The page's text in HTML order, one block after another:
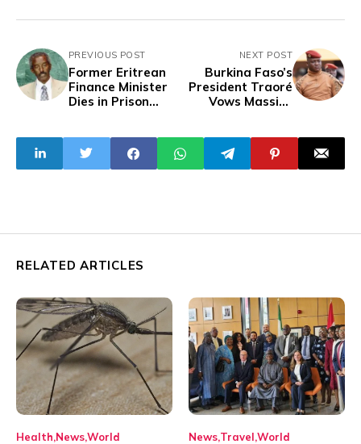
PREVIOUS POST
Former Eritrean
Finance Minister
Dies in Prison
Criticizing
President
NEXT POST
Burkina Faso’s
President Traoré
Vows Massive
Agriculture As
Security Improves
RELATED ARTICLES
Health NewsWorld News Travel World